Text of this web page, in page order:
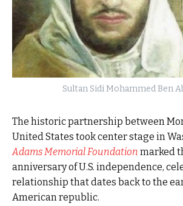
Sultan Sidi Mohammed Ben
The historic partnership between
United States took center stage in
Adams Memorial Foundation marked
anniversary of U.S. independence,
relationship that dates back to the
American republic.